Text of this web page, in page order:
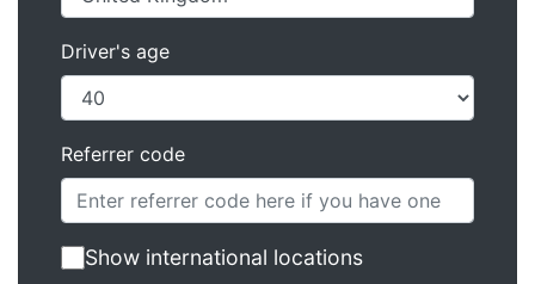
Driver's age
Referrer code
Show international locations